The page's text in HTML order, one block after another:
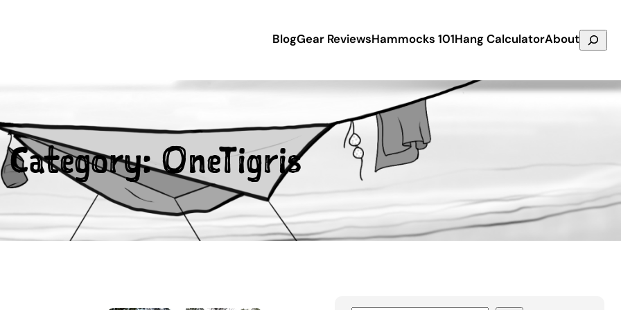
BlogGear ReviewsHammocks 101Hang CalculatorAboutSearch
Category:OneTigris